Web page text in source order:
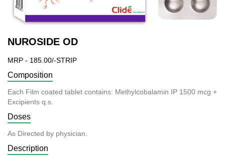
NUROSIDE OD
MRP - 185.00/-STRIP
Composition
Each Film coated tablet contains: Methylcobalamin IP 1500 mcg +
Excipients q.s.
Doses
As Directed by physician.
Description